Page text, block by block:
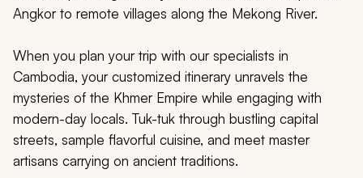
Angkor to remote villages along the Mekong River.
When you plan your trip with our specialists in
Cambodia, your customized itinerary unravels the
mysteries of the Khmer Empire while engaging with
modern-day locals. Tuk-tuk through bustling capital
streets, sample flavorful cuisine, and meet master
artisans carrying on ancient traditions.